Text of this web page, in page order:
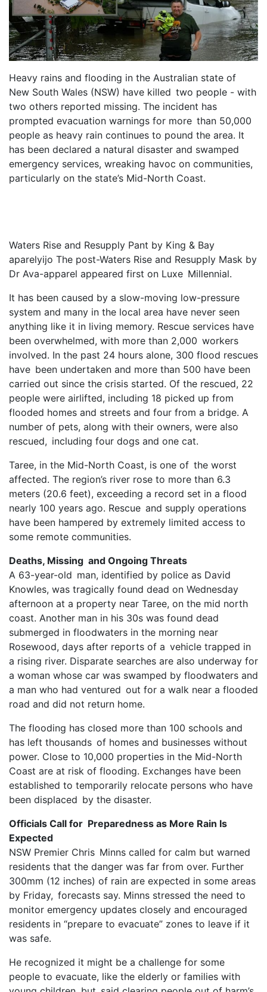
Heavy rains and flooding in the Australian state of
New South Wales (NSW) have killed two people - with
two others reported missing. The incident has
prompted evacuation warnings for more than 50,000
people as heavy rain continues to pound the area. It
has been declared a natural disaster and swamped
emergency services, wreaking havoc on communities,
particularly on the state’s Mid-North Coast.
Waters Rise and Resupply Pant by King & Bay
aparelyijo The post-Waters Rise and Resupply Mask by
Dr Ava-apparel appeared first on Luxe Millennial.
It has been caused by a slow-moving low-pressure
system and many in the local area have never seen
anything like it in living memory. Rescue services have
been overwhelmed, with more than 2,000 workers
involved. In the past 24 hours alone, 300 flood rescues
have been undertaken and more than 500 have been
carried out since the crisis started. Of the rescued, 22
people were airlifted, including 18 picked up from
flooded homes and streets and four from a bridge. A
number of pets, along with their owners, were also
rescued, including four dogs and one cat.
Taree, in the Mid-North Coast, is one of the worst
affected. The region’s river rose to more than 6.3
meters (20.6 feet), exceeding a record set in a flood
nearly 100 years ago. Rescue and supply operations
have been hampered by extremely limited access to
some remote communities.
Deaths, Missing and Ongoing Threats
A 63-year-old man, identified by police as David
Knowles, was tragically found dead on Wednesday
afternoon at a property near Taree, on the mid north
coast. Another man in his 30s was found dead
submerged in floodwaters in the morning near
Rosewood, days after reports of a vehicle trapped in
a rising river. Disparate searches are also underway for
a woman whose car was swamped by floodwaters and
a man who had ventured out for a walk near a flooded
road and did not return home.
The flooding has closed more than 100 schools and
has left thousands of homes and businesses without
power. Close to 10,000 properties in the Mid-North
Coast are at risk of flooding. Exchanges have been
established to temporarily relocate persons who have
been displaced by the disaster.
Officials Call for Preparedness as More Rain Is
Expected
NSW Premier Chris Minns called for calm but warned
residents that the danger was far from over. Further
300mm (12 inches) of rain are expected in some areas
by Friday, forecasts say. Minns stressed the need to
monitor emergency updates closely and encouraged
residents in “prepare to evacuate” zones to leave if it
was safe.
He recognized it might be a challenge for some
people to evacuate, like the elderly or families with